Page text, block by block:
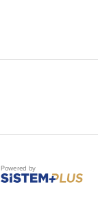
Powered by